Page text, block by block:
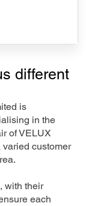
different
is
in the
of VELUX
customer
with their
each